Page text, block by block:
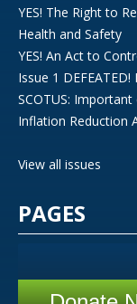
YES! The Right to
Health and Safety
YES! An Act to
Issue 1
SCOTUS:
Inflation Reduction
View all issues
PAGES